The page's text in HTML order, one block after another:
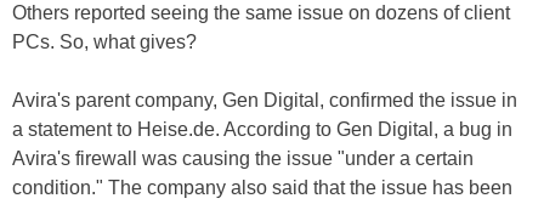
Others reported seeing the same issue on dozens of client
PCs. So, what gives?
Avira's parent company, Gen Digital, confirmed the issue in
a statement to Heise.de. According to Gen Digital, a bug in
Avira's firewall was causing the issue "under a certain
condition." The company also said that the issue has been